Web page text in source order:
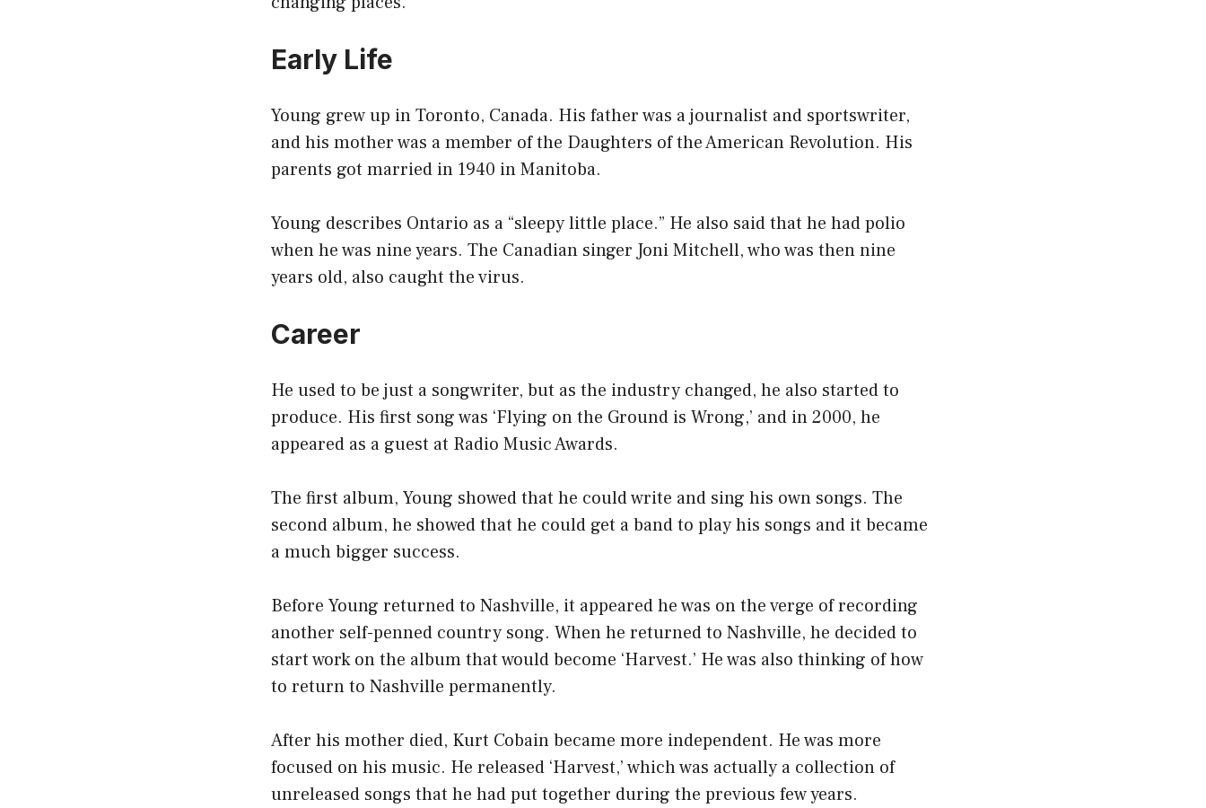
Early Life
Young grew up in Toronto, Canada. His father was a journalist and sportswriter,
and his mother was a member of the Daughters of the American Revolution. His
parents got married in 1940 in Manitoba.
Young describes Ontario as a “sleepy little place.” He also said that he had polio
when he was nine years. The Canadian singer Joni Mitchell, who was then nine
years old, also caught the virus.
Career
He used to be just a songwriter, but as the industry changed, he also started to
produce. His first song was ‘Flying on the Ground is Wrong,’ and in 2000, he
appeared as a guest at Radio Music Awards.
The first album, Young showed that he could write and sing his own songs. The
second album, he showed that he could get a band to play his songs and it became
a much bigger success.
Before Young returned to Nashville, it appeared he was on the verge of recording
another self-penned country song. When he returned to Nashville, he decided to
start work on the album that would become ‘Harvest.’ He was also thinking of how
to return to Nashville permanently.
After his mother died, Kurt Cobain became more independent. He was more
focused on his music. He released ‘Harvest,’ which was actually a collection of
unreleased songs that he had put together during the previous few years.